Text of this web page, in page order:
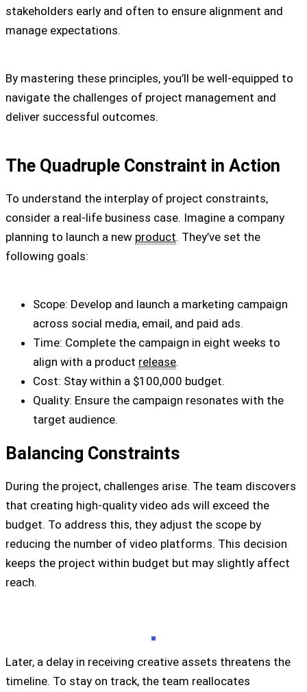
stakeholders early and often to ensure alignment and
manage expectations.
By mastering these principles, you’ll be well-equipped to
navigate the challenges of project management and
deliver successful outcomes.
The Quadruple Constraint in Action
To understand the interplay of project constraints,
consider a real-life business case. Imagine a company
planning to launch a new product. They’ve set the
following goals:
Scope: Develop and launch a marketing campaign
across social media, email, and paid ads.
Time: Complete the campaign in eight weeks to
align with a product release.
Cost: Stay within a $100,000 budget.
Quality: Ensure the campaign resonates with the
target audience.
Balancing Constraints
During the project, challenges arise. The team discovers
that creating high-quality video ads will exceed the
budget. To address this, they adjust the scope by
reducing the number of video platforms. This decision
keeps the project within budget but may slightly affect
reach.
Later, a delay in receiving creative assets threatens the
timeline. To stay on track, the team reallocates